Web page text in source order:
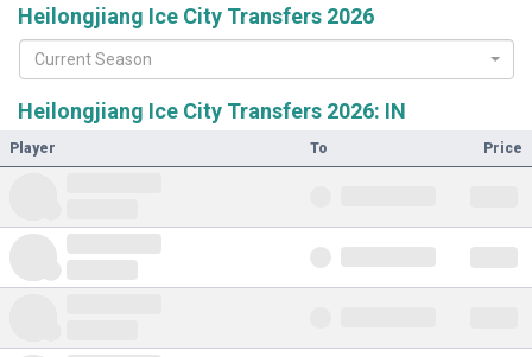
Heilongjiang Ice City Transfers 2026
Current Season
Heilongjiang Ice City Transfers 2026: IN
Player To Price